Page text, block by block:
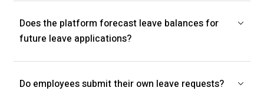
Does the platform forecast leave balances for
future leave applications?
Do employees submit their own leave requests?